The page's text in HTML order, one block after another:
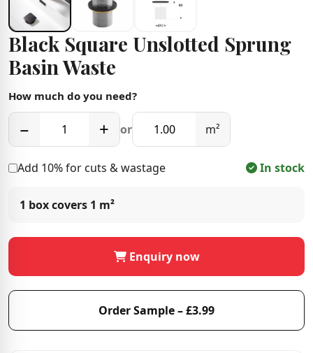
Black Square Unslotted Sprung
Basin Waste
How much do you need?
− + or m²
Add 10% for cuts & wastage In stock
1 box covers 1 m²
Enquiry now
Order Sample – £3.99